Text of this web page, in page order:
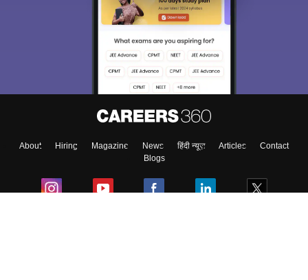
About Hiring Magazine News हिंदी न्यूज़ Articles
Contact
Blogs